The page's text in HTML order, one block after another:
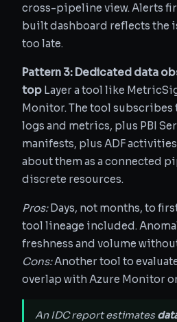
cross-pipeline view. Alerts
built dashboard reflects the
too late.
Pattern 3: Dedicated data
top Layer a tool like
Monitor. The tool subscribes
logs and metrics, plus PBI
manifests, plus ADF
about them as a connected
discrete resources.
Pros:Days, not months, to
tool lineage included.
freshness and volume
Cons:Another tool to
overlap with Azure Monitor
An IDC report estimates